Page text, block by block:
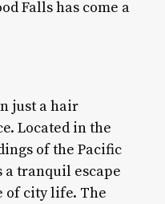
Falls has come a
just a hair
Located in the
of the Pacific
a tranquil escape
of city life. The